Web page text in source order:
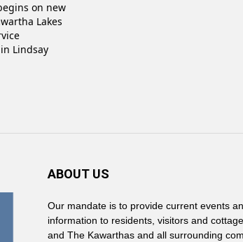
on new
Lakes
Lindsay
ABOUT US
Our mandate is to provide current events
information to residents, visitors and
and The Kawarthas and all surrounding